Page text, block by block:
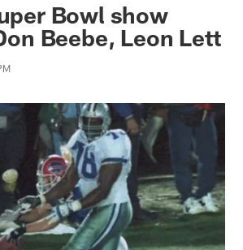
Bowl show
Beebe, Leon Lett